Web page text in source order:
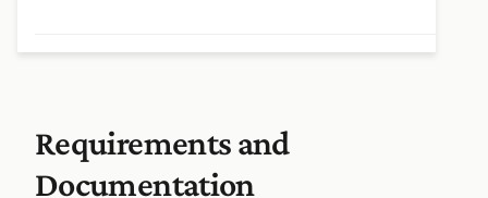
Requirements and
Documentation